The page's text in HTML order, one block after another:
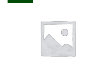
variants.
The
options